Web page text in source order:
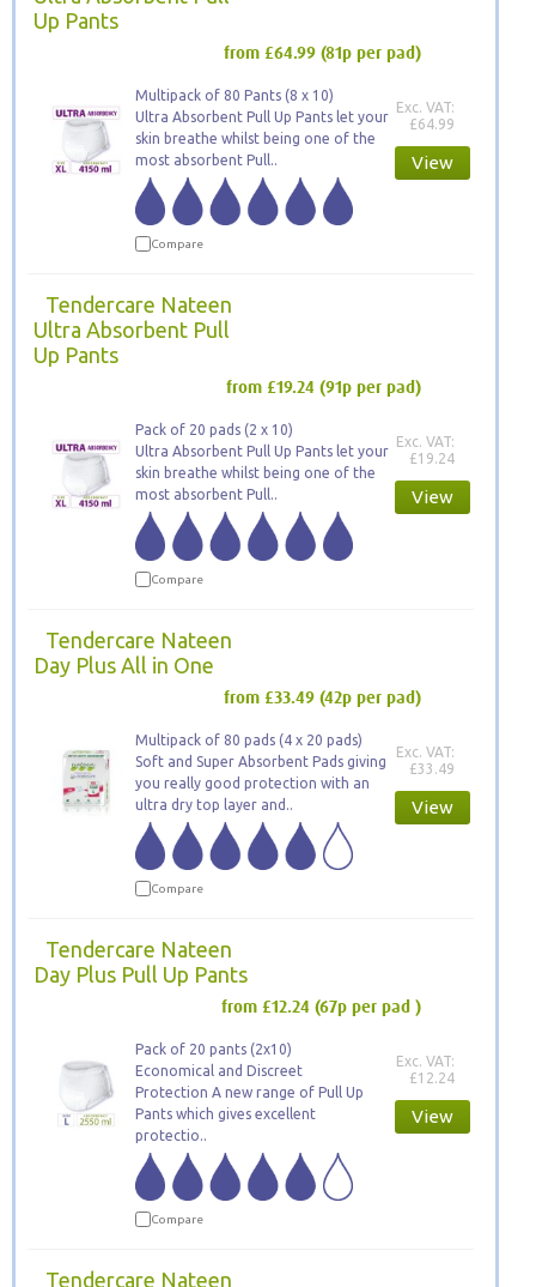
Up Pants
from £64.99 (81p per pad)
Multipack of 80 Pants (8 x 10)
Ultra Absorbent Pull Up Pants let your
skin breathe whilst being one of the
most absorbent Pull..
Compare
Exc. VAT:
£64.99
View
Tendercare Nateen
Ultra Absorbent Pull
Up Pants
from £19.24 (91p per pad)
Pack of 20 pads (2 x 10)
Ultra Absorbent Pull Up Pants let your
skin breathe whilst being one of the
most absorbent Pull..
Compare
Exc. VAT:
£19.24
View
Tendercare Nateen
Day Plus All in One
from £33.49 (42p per pad)
Multipack of 80 pads (4 x 20 pads)
Soft and Super Absorbent Pads giving
you really good protection with an
ultra dry top layer and..
Compare
Exc. VAT:
£33.49
View
Tendercare Nateen
Day Plus Pull Up Pants
from £12.24 (67p per pad )
Pack of 20 pants (2x10)
Economical and Discreet
Protection A new range of Pull Up
Pants which gives excellent
protectio..
Compare
Exc. VAT:
£12.24
View
Tendercare Nateen